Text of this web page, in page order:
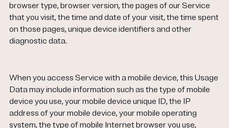
browser type, browser version, the pages of our Service
that you visit, the time and date of your visit, the time spent
on those pages, unique device identifiers and other
diagnostic data.
When you access Service with a mobile device, this Usage
Data may include information such as the type of mobile
device you use, your mobile device unique ID, the IP
address of your mobile device, your mobile operating
system, the type of mobile Internet browser you use,